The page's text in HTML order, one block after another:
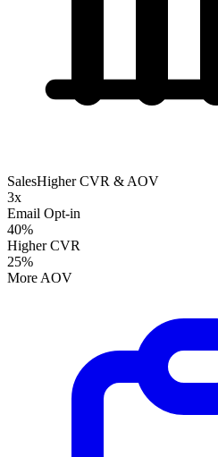
SalesHigher CVR & AOV
3x
Email Opt-in
40%
Higher CVR
25%
More AOV